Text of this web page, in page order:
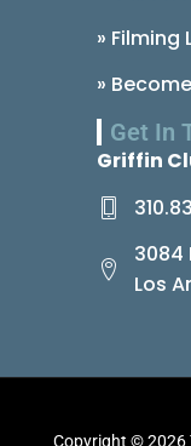
» Filming
»
Get In
Griffin
3084
Los
Copyright © 2026